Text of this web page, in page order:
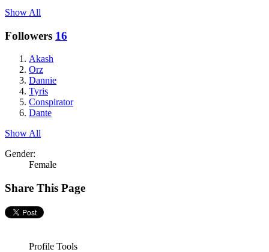
Show All
Followers 16
Akash
Orz
Dannie
Tyris
Conspirator
Dante
Show All
Gender:
Female
Share This Page
Profile Tools